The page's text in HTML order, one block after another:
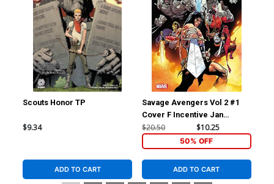
Scouts Honor TP
$9.34
ADD TO CART
Savage Avengers Vol 2 #1
Cover F Incentive Jan
Bazaldua Variant Cover
$20.50 $10.25
50% OFF
ADD TO CART